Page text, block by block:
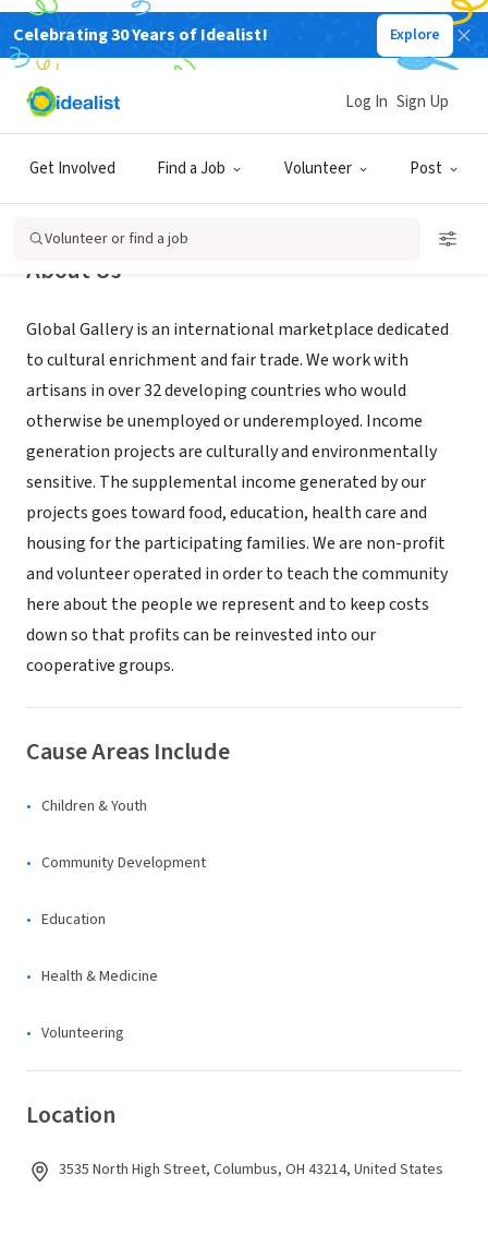
Celebrating 30 Years of Idealist! Explore
Get Involved Find a Job Volunteer Post
Log In Sign Up
Volunteer or find a job
NONPROFIT
Global Gallery
About Us
Global Gallery is an international marketplace dedicated
to cultural enrichment and fair trade. We work with
artisans in over 32 developing countries who would
otherwise be unemployed or underemployed. Income
generation projects are culturally and environmentally
sensitive. The supplemental income generated by our
projects goes toward food, education, health care and
housing for the participating families. We are non-profit
and volunteer operated in order to teach the community
here about the people we represent and to keep costs
down so that profits can be reinvested into our
cooperative groups.
Cause Areas Include
Children & Youth
Community Development
Education
Health & Medicine
Volunteering
Location
3535 North High Street, Columbus, OH 43214, United States